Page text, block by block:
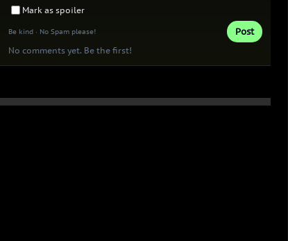
Mark as spoiler
Be kind · No Spam please! Post
No comments yet. Be the first!